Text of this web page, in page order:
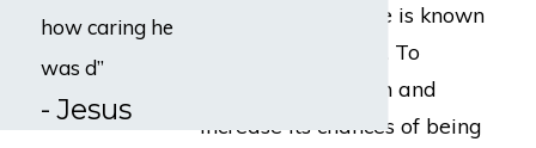
the fact the disease is known
for its permanence. To
enhance your claim and
increase its chances of being
how caring he
was d”
- Jesus